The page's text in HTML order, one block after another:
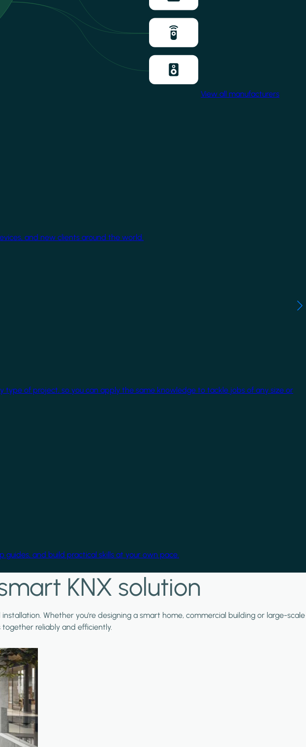
View all manufacturers
and new clients around the world.
type of project, so you can apply the same knowledge to tackle jobs of any size or
and build practical skills at your own pace.
KNX solution
Whether you're designing a smart home, commercial building or large-scale
together reliably and efficiently.